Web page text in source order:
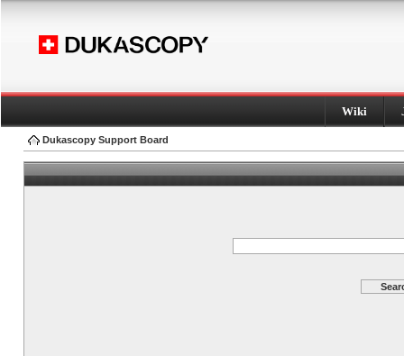
Wiki
Dukascopy Support Board